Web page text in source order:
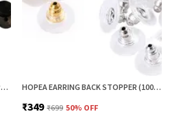
EAR BUTTONS FOR EARRINGS (200 PCS) | EARRING BACK BUTTON SUPPORT | INVISIBLE EAR LOBE SUPPORT | EARRING STOPPER BACK BUTTON FOR DROOPY EARRINGS HOPEA EARRING BACK STOPPER (100+100 PCS) – SECURE METAL EARRING BACKS WITH RUBBER GRIP FOR STUDS & HEAVY EARRINGS | NON-SLIP REPLACEMENT EARRING STOPPERS (GOLD & SILVER COMBO)
₹349 ₹699 50% OFF